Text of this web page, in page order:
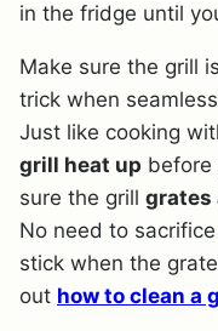
in the fridge until
Make sure the grill
trick when
Just like cooking
grill heat up before
sure the grill grates
No need to
stick when the
out how to clean a